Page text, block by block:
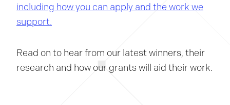
including how you can apply and the work we
support.
Read on to hear from our latest winners, their
research and how our grants will aid their work.